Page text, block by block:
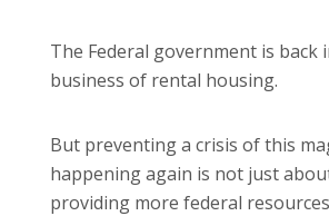
The Federal government is back
business of rental housing.
But preventing a crisis of this
happening again is not just
providing more federal